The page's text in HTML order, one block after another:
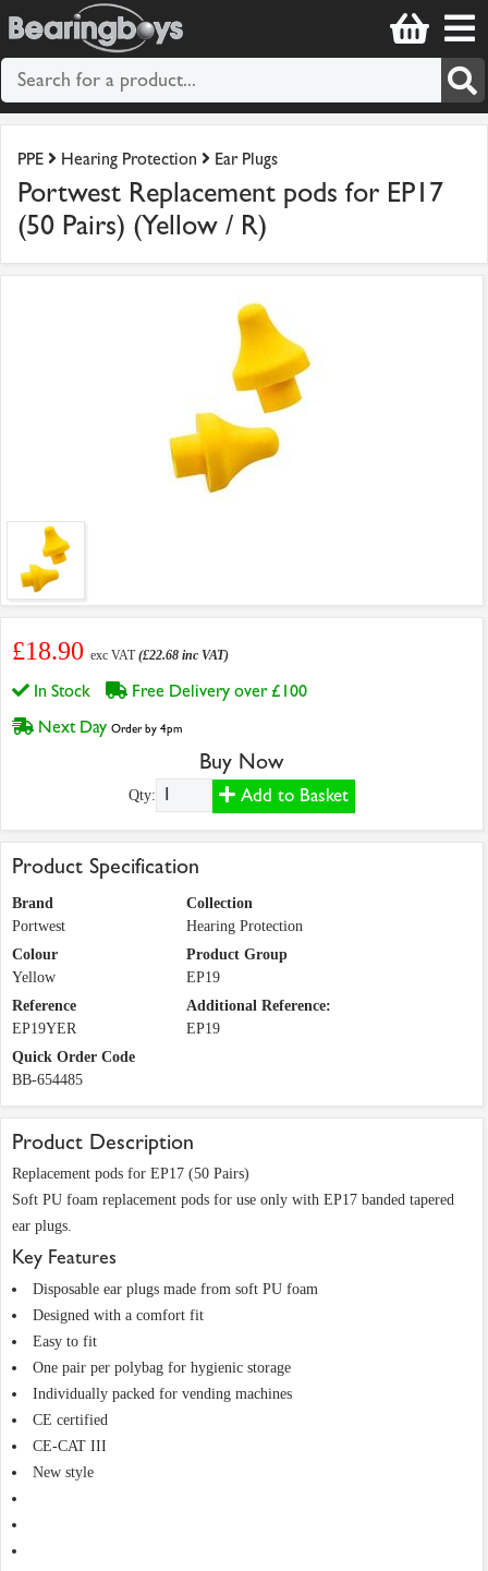
PPE Hearing Protection Ear Plugs
Portwest Replacement pods for EP17
(50 Pairs) (Yellow / R)
£18.90 exc VAT(£22.68 inc VAT)
In Stock
Free Delivery over £100
Next Day Order by 4pm
Buy Now
Qty: Add to Basket
Product Specification
Brand
Portwest
Collection
Hearing Protection
Colour
Yellow
Product Group
EP19
Reference
EP19YER
Additional Reference:
EP19
Quick Order Code
BB-654485
Product Description
Replacement pods for EP17 (50 Pairs)
Soft PU foam replacement pods for use only with EP17 banded tapered
ear plugs.
Key Features
Disposable ear plugs made from soft PU foam
Designed with a comfort fit
Easy to fit
One pair per polybag for hygienic storage
Individually packed for vending machines
CE certified
CE-CAT III
New style